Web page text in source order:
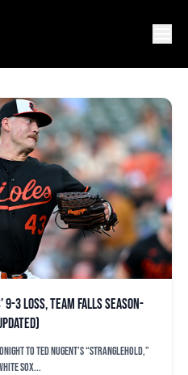
SOX
9-3 loss, team falls season-
to Ted Nugent’s “Stranglehold,”
Sox...